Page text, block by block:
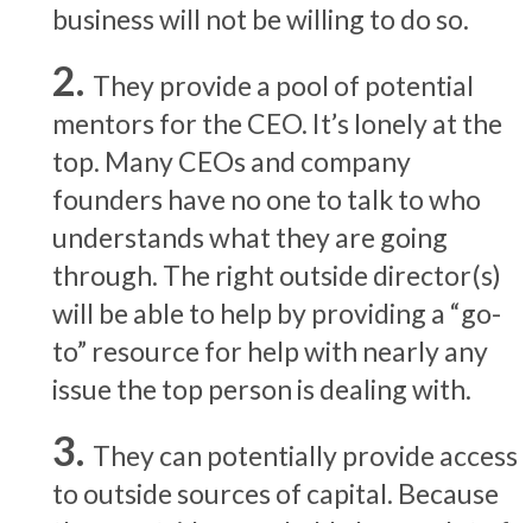
business will not be willing to do so.
They provide a pool of potential
mentors for the CEO. It’s lonely at the
top. Many CEOs and company
founders have no one to talk to who
understands what they are going
through. The right outside director(s)
will be able to help by providing a “go-
to” resource for help with nearly any
issue the top person is dealing with.
They can potentially provide access
to outside sources of capital. Because